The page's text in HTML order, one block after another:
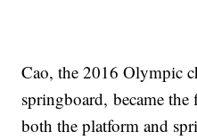
Cao, the 2016 Olympic
springboard, became
both the platform and